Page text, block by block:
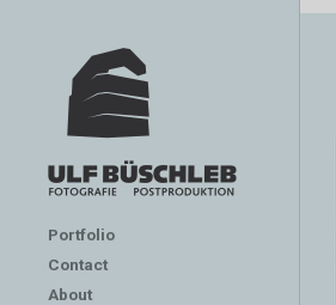
Portfolio
Contact
About